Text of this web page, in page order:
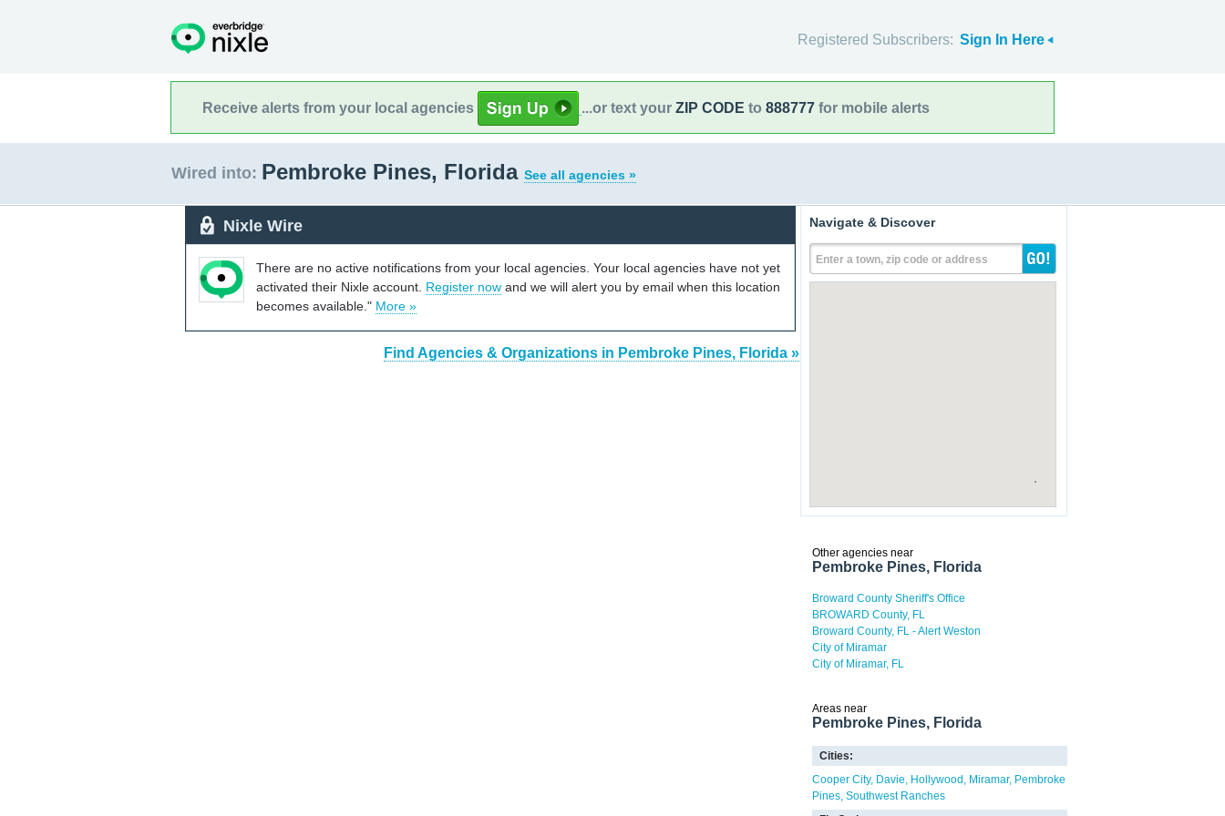
Registered Subscribers: Sign In Here
Receive alerts from your local agencies ...or text your ZIP CODE to 888777 for mobile alerts
Wired into: Pembroke Pines, Florida See all agencies »
Nixle Wire
There are no active notifications from your local agencies. Your local agencies have not yet
activated their Nixle account. Register now and we will alert you by email when this location
becomes available." More »
Find Agencies & Organizations in Pembroke Pines, Florida »
Navigate & Discover
Enter a town, zip code or address
Other agencies near
Pembroke Pines, Florida
Broward County Sheriff's Office
BROWARD County, FL
Broward County, FL - Alert Weston
City of Miramar
City of Miramar, FL
Areas near
Pembroke Pines, Florida
Cities:
Cooper City Davie Hollywood Miramar Pembroke
Pines Southwest Ranches